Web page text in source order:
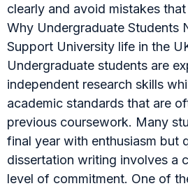
clearly and avoid mistakes
Why Undergraduate Students
Support University life in the
Undergraduate students are
independent research skills
academic standards that are
previous coursework. Many
final year with enthusiasm but
dissertation writing involves a
level of commitment. One of